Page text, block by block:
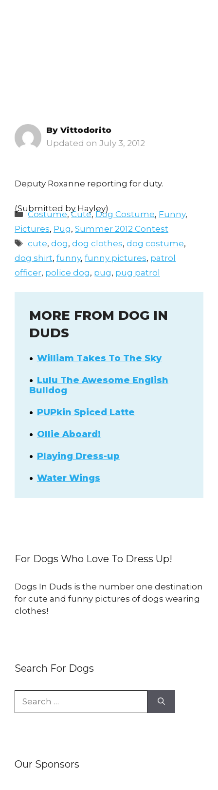
July 3, 2012
By Vittodorito
Deputy Roxanne reporting for duty.
(Submitted by Hayley)
Categories
Costume,Cute,Dog Costume, Funny,
Pictures, Pug, Summer 2012 Contest
Tags
cute,dog,dog clothes,dog costume,
dog shirt, funny, funny pictures, patrol
officer, police dog, pug, pug patrol
MORE FROM DOG IN
DUDS
William Takes To The Sky
Lulu The Awesome English
Bulldog
PUPkin Spiced Latte
Ollie Aboard!
Playing Dress-up
Water Wings
For Dogs Who Love To Dress Up!
Dogs In Duds is the number one destination
for cute and funny pictures of dogs wearing
clothes!
Search For Dogs
for:
Our Sponsors